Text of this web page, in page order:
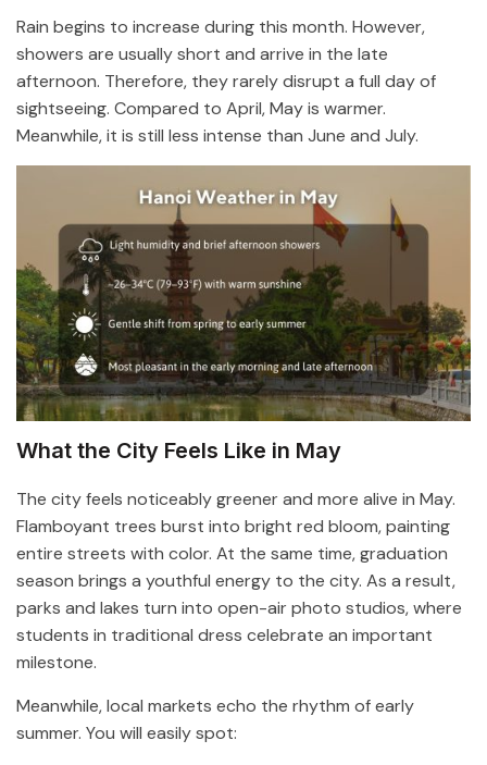
Rain begins to increase during this month. However,
showers are usually short and arrive in the late
afternoon. Therefore, they rarely disrupt a full day of
sightseeing. Compared to April, May is warmer.
Meanwhile, it is still less intense than June and July.
What the City Feels Like in May
The city feels noticeably greener and more alive in May.
Flamboyant trees burst into bright red bloom, painting
entire streets with color. At the same time, graduation
season brings a youthful energy to the city. As a result,
parks and lakes turn into open-air photo studios, where
students in traditional dress celebrate an important
milestone.
Meanwhile, local markets echo the rhythm of early
summer. You will easily spot: